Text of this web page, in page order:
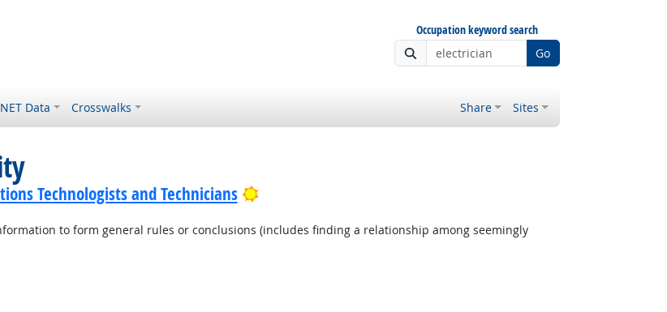
Occupation keyword search
Go
Data Crosswalks Share Sites
Technologists and Technicians Bright Outlook
to form general rules or conclusions (includes finding a relationship among seemingly